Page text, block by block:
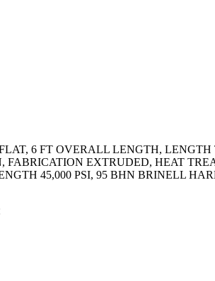
6 FT OVERALL LENGTH,
FABRICATION EXTRUDED, HEAT
45,000 PSI, 95 BHN BRINELL